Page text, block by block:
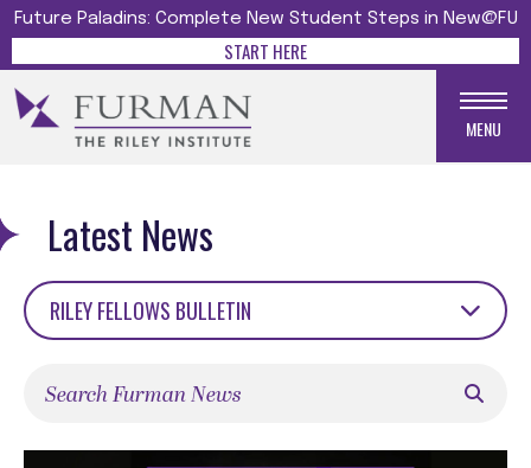
Future Paladins: Complete New Student Steps in New@FU
START HERE
MENU
Latest News
RILEY FELLOWS BULLETIN